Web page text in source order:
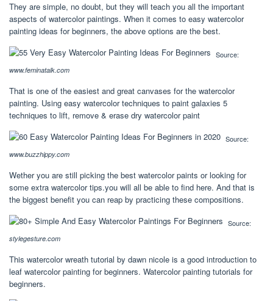
They are simple, no doubt, but they will teach you all the important
aspects of watercolor paintings. When it comes to easy watercolor
painting ideas for beginners, the above options are the best.
Source:
www.feminatalk.com
That is one of the easiest and great canvases for the watercolor
painting. Using easy watercolor techniques to paint galaxies 5
techniques to lift, remove & erase dry watercolor paint
Source:
www.buzzhippy.com
Wether you are still picking the best watercolor paints or looking for
some extra watercolor tips.you will all be able to find here. And that is
the biggest benefit you can reap by practicing these compositions.
Source:
stylegesture.com
This watercolor wreath tutorial by dawn nicole is a good introduction to
leaf watercolor painting for beginners. Watercolor painting tutorials for
beginners.